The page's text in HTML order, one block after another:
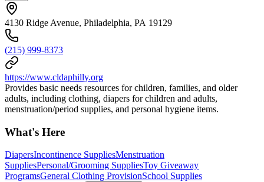
4130 Ridge Avenue, Philadelphia, PA 19129
(215) 999-8373
https://www.cldaphilly.org
Provides basic needs resources for children, families, and older
adults, including clothing, diapers for children and adults,
menstruation/period supplies, and personal hygiene items.
What's Here
DiapersIncontinence SuppliesMenstruation
SuppliesPersonal/Grooming SuppliesToy Giveaway
ProgramsGeneral Clothing ProvisionSchool Supplies